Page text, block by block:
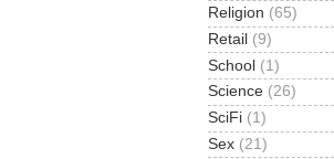
Religion (65)
Retail (9)
School (1)
Science (26)
SciFi (1)
Sex (21)